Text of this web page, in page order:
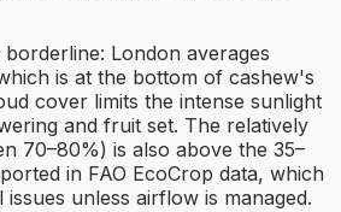
London averages
is at the bottom of cashew's
cover limits the intense sunlight
and fruit set. The relatively
70–80%) is also above the 35–
in FAO EcoCrop data, which
unless airflow is managed.